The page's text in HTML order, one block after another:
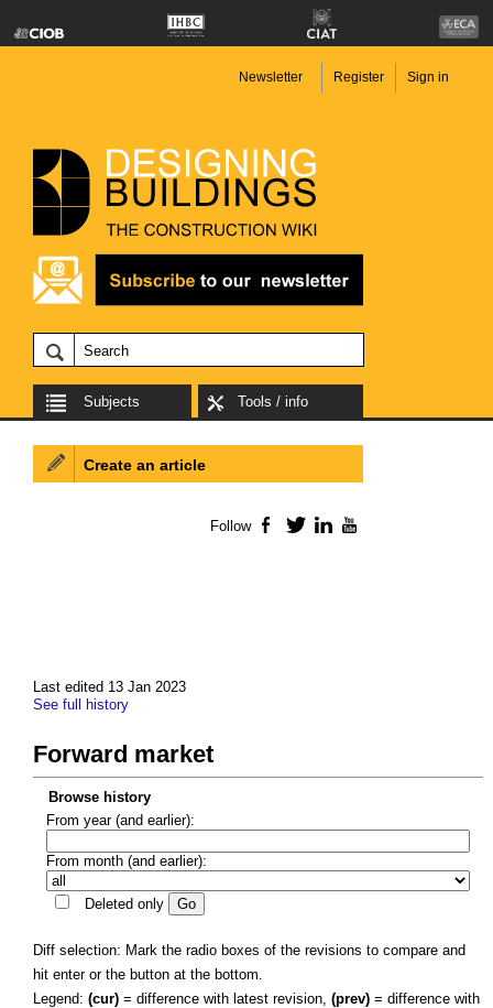
Newsletter Register Sign in
Subjects Tools / info
Last edited 13 Jan 2023
See full history
Forward market
Browse history
From year (and earlier):
From month (and earlier):
Deleted only
Diff selection: Mark the radio boxes of the revisions to compare and
hit enter or the button at the bottom.
Legend: (cur) = difference with latest revision, (prev) = difference with
Create an article
Follow Facebook
TwitterLinkedIn